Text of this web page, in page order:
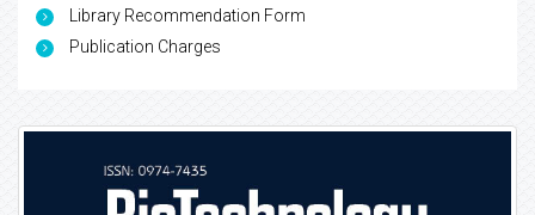
Library Recommendation Form
Publication Charges